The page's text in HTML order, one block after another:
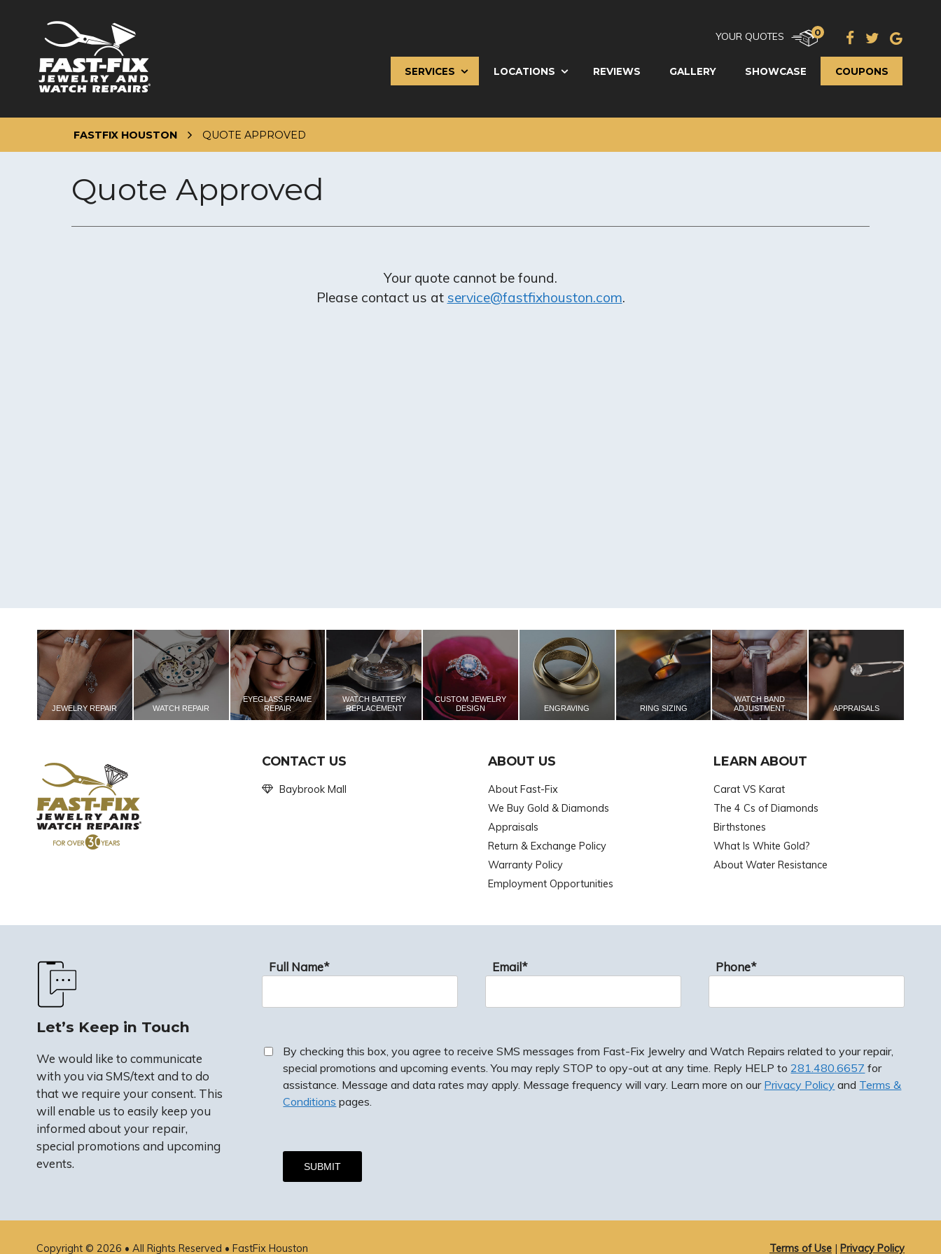
YOUR QUOTES 0
SERVICES LOCATIONS REVIEWS GALLERY SHOWCASE COUPONS
FASTFIX HOUSTON QUOTE APPROVED
Quote Approved
Your quote cannot be found.
Please contact us at service@fastfixhouston.com.
JEWELRY REPAIR WATCH REPAIR
EYEGLASS FRAME
REPAIR
WATCH BATTERY
REPLACEMENT
CUSTOM JEWELRY
DESIGN
ENGRAVING RING SIZING
WATCH BAND
ADJUSTMENT
APPRAISALS
CONTACT US
Baybrook Mall
ABOUT US
About Fast-Fix
We Buy Gold & Diamonds
Appraisals
Return & Exchange Policy
Warranty Policy
Employment Opportunities
LEARN ABOUT
Carat VS Karat
The 4 Cs of Diamonds
Birthstones
What Is White Gold?
About Water Resistance
Let’s Keep in Touch
We would like to communicate
with you via SMS/text and to do
that we require your consent. This
will enable us to easily keep you
informed about your repair,
special promotions and upcoming
events.
Full Name* Email* Phone*
By checking this box, you agree to receive SMS messages from Fast-Fix Jewelry and Watch Repairs related to your repair,
special promotions and upcoming events. You may reply STOP to opy-out at any time. Reply HELP to 281.480.6657 for
assistance. Message and data rates may apply. Message frequency will vary. Learn more on our Privacy Policy and Terms &
Conditions pages.
special promotions and upcoming events. You may reply STOP to opy-out at any time. Reply HELP to281.480.6657for
assistance. Message and data rates may apply. Message frequency will vary. Learn more on our
Privacy Policyand Terms &
Copyright © 2026 • All Rights Reserved • FastFix Houston Terms of Use | Privacy Policy